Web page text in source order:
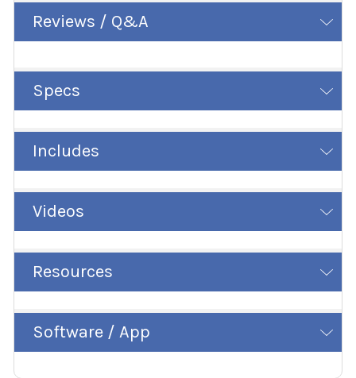
Reviews / Q&A
Specs
Includes
Videos
Resources
Software / App